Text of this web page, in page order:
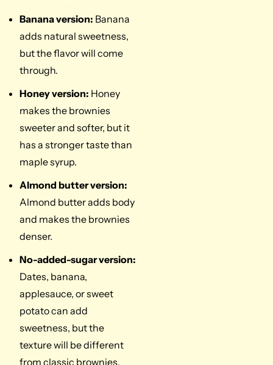
Banana version: Banana
adds natural sweetness,
but the flavor will come
through.
Honey version: Honey
makes the brownies
sweeter and softer, but it
has a stronger taste than
maple syrup.
Almond butter version:
Almond butter adds body
and makes the brownies
denser.
No-added-sugar version:
Dates, banana,
applesauce, or sweet
potato can add
sweetness, but the
texture will be different
from classic brownies.